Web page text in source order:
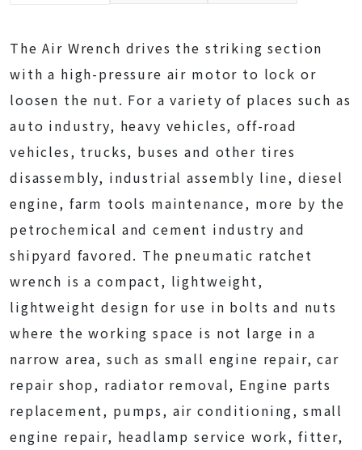
The Air Wrench drives the striking section
with a high-pressure air motor to lock or
loosen the nut. For a variety of places such as
auto industry, heavy vehicles, off-road
vehicles, trucks, buses and other tires
disassembly, industrial assembly line, diesel
engine, farm tools maintenance, more by the
petrochemical and cement industry and
shipyard favored. The pneumatic ratchet
wrench is a compact, lightweight,
lightweight design for use in bolts and nuts
where the working space is not large in a
narrow area, such as small engine repair, car
repair shop, radiator removal, Engine parts
replacement, pumps, air conditioning, small
engine repair, headlamp service work, fitter,